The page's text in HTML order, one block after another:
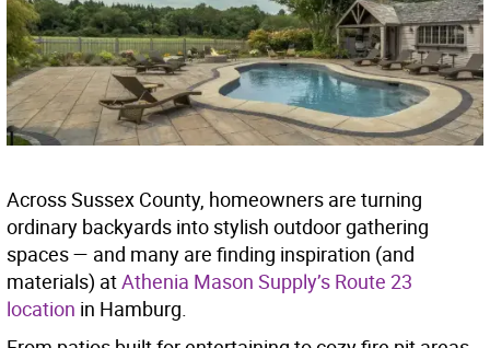
Across Sussex County, homeowners are turning
ordinary backyards into stylish outdoor gathering
spaces — and many are finding inspiration (and
materials) atAthenia Mason Supply’s Route 23
location in Hamburg.